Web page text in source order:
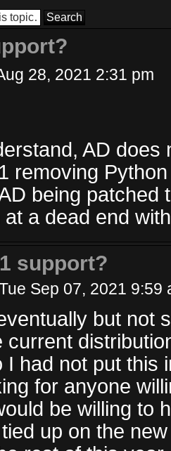
28, 2021 2:31 pm
AD does
removing
being patched
a dead end
support?
Sep 07, 2021 9:59
but not
current
I had not put this
for anyone
be willing to
up on the